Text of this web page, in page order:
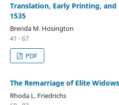
Translation, Early Printing, and
1535
Brenda M. Hosington
41 - 67
PDF
The Remarriage of Elite
Rhoda L. Friedrichs